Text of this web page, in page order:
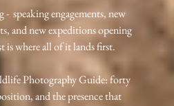
speaking engagements, new
and new expeditions opening
is where all of it lands first.
Photography Guide: forty
and the presence that